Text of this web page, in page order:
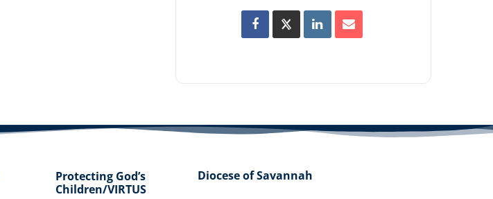
Protecting God’s
Children/VIRTUS
Diocese of Savannah